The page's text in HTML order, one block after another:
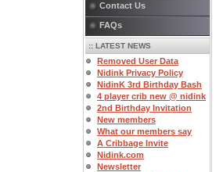
Contact Us
FAQs
:: LATEST NEWS
Removed User Data
Nidink Privacy Policy
NidinK 3rd Birthday Bash
4 player crib new @ nidink
2nd Birthday Invitation
New members
What our members say
A Cribbage Invite
Nidink.com
Newsletter